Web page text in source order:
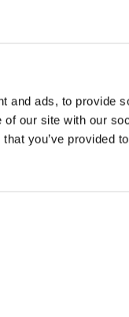
and ads, to provide
our site with our
you’ve provided